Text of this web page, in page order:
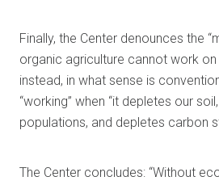
Finally, the Center denounces the
organic agriculture cannot work
instead, in what sense is
“working” when “it depletes our
populations, and depletes carbon
The Center concludes: “Without